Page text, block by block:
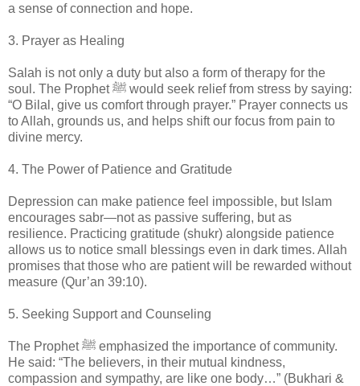
a sense of connection and hope.
3. Prayer as Healing
Salah is not only a duty but also a form of therapy for the
soul. The Prophet ﷺ would seek relief from stress by saying:
“O Bilal, give us comfort through prayer.” Prayer connects us
to Allah, grounds us, and helps shift our focus from pain to
divine mercy.
4. The Power of Patience and Gratitude
Depression can make patience feel impossible, but Islam
encourages sabr—not as passive suffering, but as
resilience. Practicing gratitude (shukr) alongside patience
allows us to notice small blessings even in dark times. Allah
promises that those who are patient will be rewarded without
measure (Qur’an 39:10).
5. Seeking Support and Counseling
The Prophet ﷺ emphasized the importance of community.
He said: “The believers, in their mutual kindness,
compassion and sympathy, are like one body…” (Bukhari &